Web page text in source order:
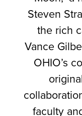
Steven
the rich
Vance
OHIO’s
faculty